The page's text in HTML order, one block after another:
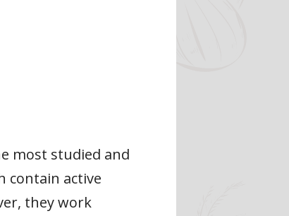
most studied and
contain active
they work